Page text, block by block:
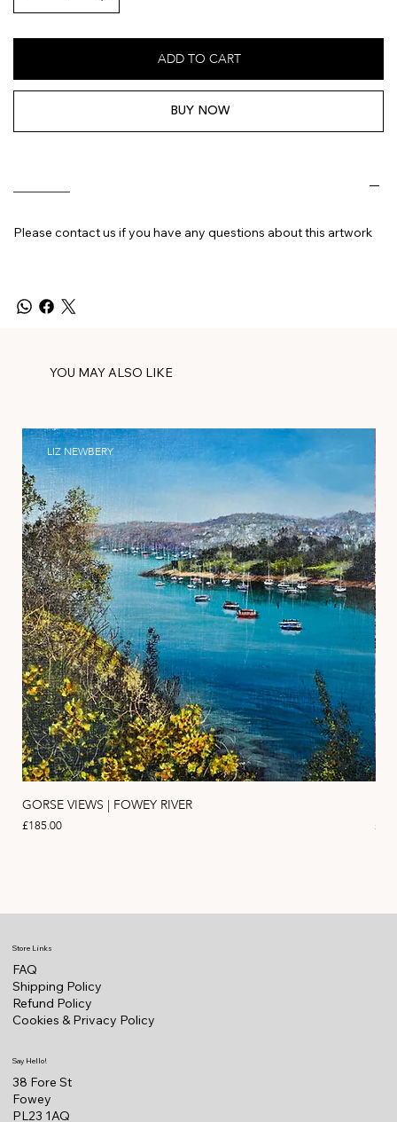
ADD TO CART
BUY NOW
Please contact us if you have any questions about this artwork
YOU MAY ALSO LIKE
LIZ NEWBERY
GORSE VIEWS | FOWEY RIVER
Price
£185.00 Price
Store Links
FAQ
Shipping Policy
Refund Policy
Cookies & Privacy Policy
Say Hello!
38 Fore St
Fowey
PL23 1AQ